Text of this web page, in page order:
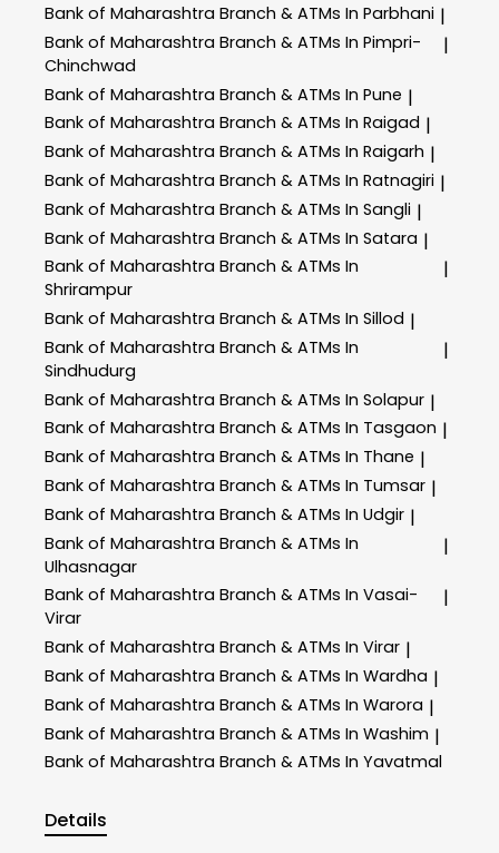
Bank of Maharashtra Branch & ATMs In Parbhani |
Bank of Maharashtra Branch & ATMs In Pimpri-
Chinchwad
|
Bank of Maharashtra Branch & ATMs In Pune |
Bank of Maharashtra Branch & ATMs In Raigad |
Bank of Maharashtra Branch & ATMs In Raigarh |
Bank of Maharashtra Branch & ATMs In Ratnagiri |
Bank of Maharashtra Branch & ATMs In Sangli |
Bank of Maharashtra Branch & ATMs In Satara |
Bank of Maharashtra Branch & ATMs In
Shrirampur
|
Bank of Maharashtra Branch & ATMs In Sillod |
Bank of Maharashtra Branch & ATMs In
Sindhudurg
|
Bank of Maharashtra Branch & ATMs In Solapur |
Bank of Maharashtra Branch & ATMs In Tasgaon |
Bank of Maharashtra Branch & ATMs In Thane |
Bank of Maharashtra Branch & ATMs In Tumsar |
Bank of Maharashtra Branch & ATMs In Udgir |
Bank of Maharashtra Branch & ATMs In
Ulhasnagar
|
Bank of Maharashtra Branch & ATMs In Vasai-
Virar
|
Bank of Maharashtra Branch & ATMs In Virar |
Bank of Maharashtra Branch & ATMs In Wardha |
Bank of Maharashtra Branch & ATMs In Warora |
Bank of Maharashtra Branch & ATMs In Washim |
Bank of Maharashtra Branch & ATMs In Yavatmal
Details